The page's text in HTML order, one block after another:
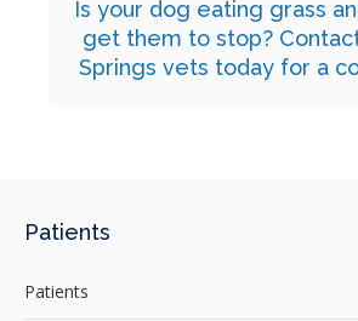
Is your dog eating grass
get them to stop?
Springs vets today for a
Patients
Patients